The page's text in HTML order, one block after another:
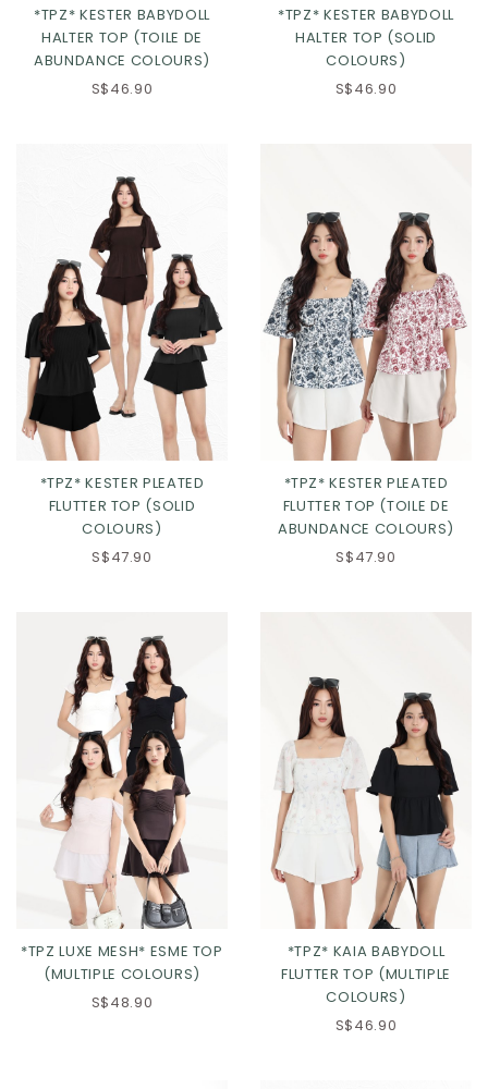
*TPZ* KESTER BABYDOLL
HALTER TOP (TOILE DE
ABUNDANCE COLOURS)
S$46.90
*TPZ* KESTER BABYDOLL
HALTER TOP (SOLID
COLOURS)
S$46.90
*TPZ* KESTER PLEATED
FLUTTER TOP (SOLID
COLOURS)
S$47.90
*TPZ* KESTER PLEATED
FLUTTER TOP (TOILE DE
ABUNDANCE COLOURS)
S$47.90
*TPZ LUXE MESH* ESME TOP
(MULTIPLE COLOURS)
S$48.90
*TPZ* KAIA BABYDOLL
FLUTTER TOP (MULTIPLE
COLOURS)
S$46.90